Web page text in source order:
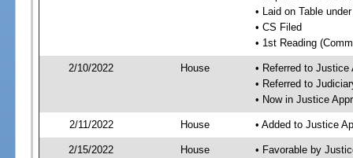
• Laid on Table
• CS Filed
• 1st Reading
2/10/2022 House
• Referred to
• Referred to
• Now in Justice
2/11/2022 House • Added to Justice
2/15/2022 House
• Favorable by